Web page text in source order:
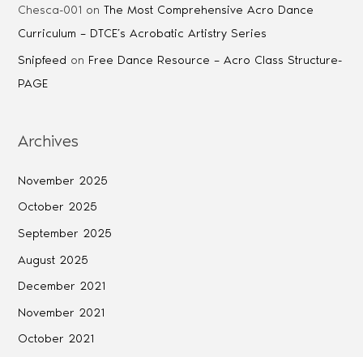
Chesca-001 onThe Most Comprehensive Acro Dance
Curriculum – DTCE’s Acrobatic Artistry Series
Snipfeed on Free Dance Resource – Acro Class Structure-
PAGE
Archives
November 2025
October 2025
September 2025
August 2025
December 2021
November 2021
October 2021